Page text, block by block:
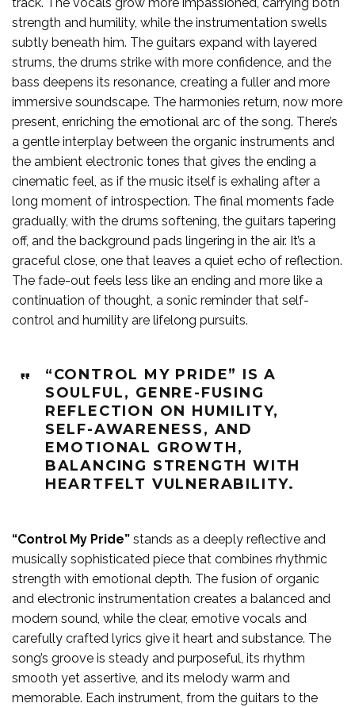
track. The vocals grow more impassioned, carrying both
strength and humility, while the instrumentation swells
subtly beneath him. The guitars expand with layered
strums, the drums strike with more confidence, and the
bass deepens its resonance, creating a fuller and more
immersive soundscape. The harmonies return, now more
present, enriching the emotional arc of the song. There’s
a gentle interplay between the organic instruments and
the ambient electronic tones that gives the ending a
cinematic feel, as if the music itself is exhaling after a
long moment of introspection. The final moments fade
gradually, with the drums softening, the guitars tapering
off, and the background pads lingering in the air. It’s a
graceful close, one that leaves a quiet echo of reflection.
The fade-out feels less like an ending and more like a
continuation of thought, a sonic reminder that self-
control and humility are lifelong pursuits.
“CONTROL MY PRIDE” IS A
SOULFUL, GENRE-FUSING
REFLECTION ON HUMILITY,
SELF-AWARENESS, AND
EMOTIONAL GROWTH,
BALANCING STRENGTH WITH
HEARTFELT VULNERABILITY.
“Control My Pride” stands as a deeply reflective and
musically sophisticated piece that combines rhythmic
strength with emotional depth. The fusion of organic
and electronic instrumentation creates a balanced and
modern sound, while the clear, emotive vocals and
carefully crafted lyrics give it heart and substance. The
song’s groove is steady and purposeful, its rhythm
smooth yet assertive, and its melody warm and
memorable. Each instrument, from the guitars to the